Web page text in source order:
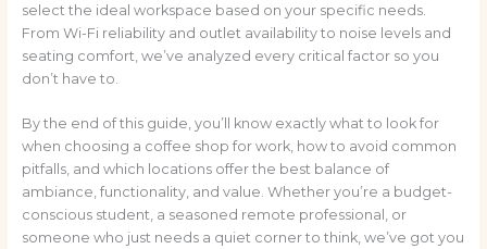
select the ideal workspace based on your specific needs.
From Wi-Fi reliability and outlet availability to noise levels and
seating comfort, we’ve analyzed every critical factor so you
don’t have to.
By the end of this guide, you’ll know exactly what to look for
when choosing a coffee shop for work, how to avoid common
pitfalls, and which locations offer the best balance of
ambiance, functionality, and value. Whether you’re a budget-
conscious student, a seasoned remote professional, or
someone who just needs a quiet corner to think, we’ve got you